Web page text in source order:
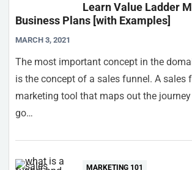
Learn Value Ladder
Business Plans [with Examples]
MARCH 3, 2021
The most important concept in the
is the concept of a sales funnel. A sales
marketing tool that maps out the
go…
MARKETING 101